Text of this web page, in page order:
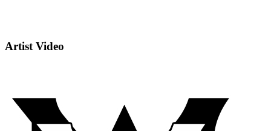
Artist Video